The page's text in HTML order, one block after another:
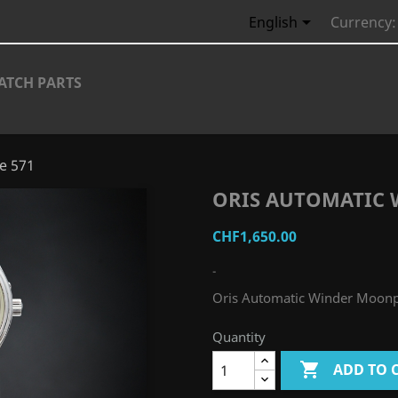
English Currency:
PARTS
571
ORIS AUTOMATIC
CHF1,650.00
-
Oris Automatic Winder
Quantity
 ADD TO